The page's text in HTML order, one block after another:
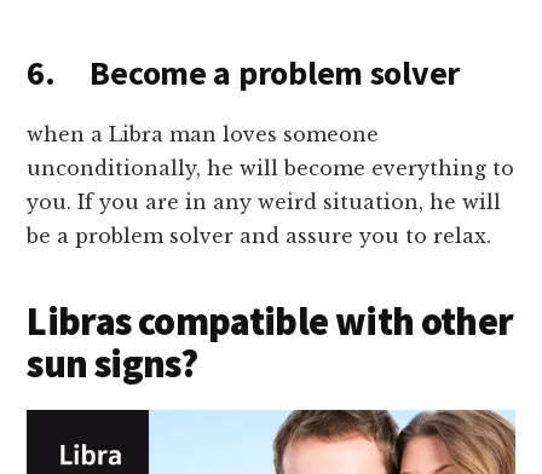
6. Become a problem solver
when a Libra man loves someone
unconditionally, he will become everything to
you. If you are in any weird situation, he will
be a problem solver and assure you to relax.
Libras compatible with other
sun signs?